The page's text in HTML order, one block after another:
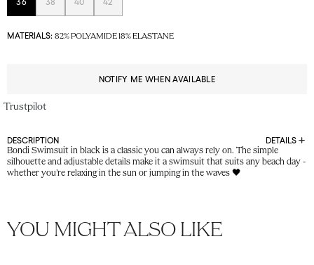
36 38 40 42
MATERIALS: 82% POLYAMIDE 18% ELASTANE
NOTIFY ME WHEN AVAILABLE
Trustpilot
DESCRIPTION DETAILS
Bondi Swimsuit in black is a classic you can always rely on. The simple
silhouette and adjustable details make it a swimsuit that suits any beach day -
whether you’re relaxing in the sun or jumping in the waves 🖤
YOU MIGHT ALSO LIKE